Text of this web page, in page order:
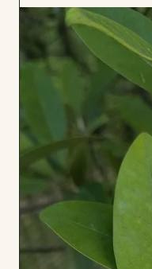
Board